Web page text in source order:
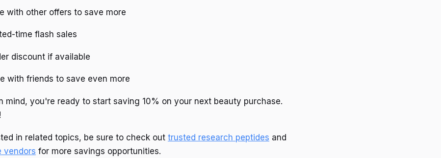
with other offers to save more
time flash sales
discount if available
with friends to save even more
mind, you're ready to start saving 10% on your next beauty purchase.
in related topics, be sure to check out trusted research peptides and
vendors for more savings opportunities.